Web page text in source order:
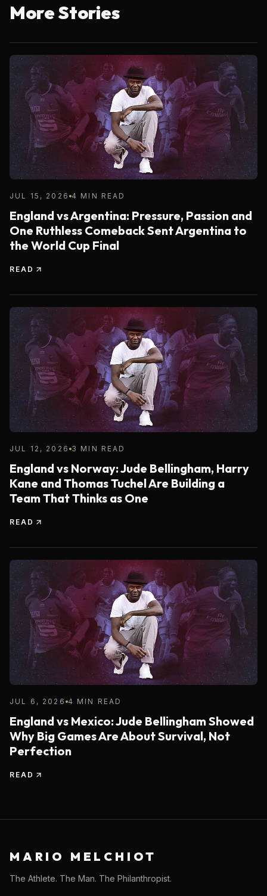
More Stories
JUL 15, 2026 4 MIN READ
England vs Argentina: Pressure, Passion and
One Ruthless Comeback Sent Argentina to
the World Cup Final
READ
JUL 12, 2026 3 MIN READ
England vs Norway: Jude Bellingham, Harry
Kane and Thomas Tuchel Are Building a
Team That Thinks as One
READ
JUL 6, 2026 4 MIN READ
England vs Mexico: Jude Bellingham Showed
Why Big Games Are About Survival, Not
Perfection
READ
MARIO MELCHIOT
The Athlete. The Man. The Philanthropist.